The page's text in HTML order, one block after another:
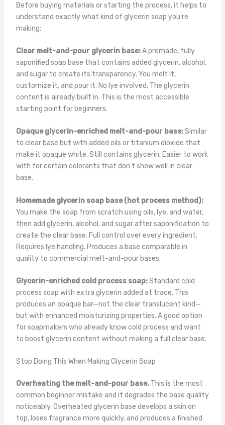
Before buying materials or starting the process, it helps to
understand exactly what kind of glycerin soap you’re
making:
Clear melt-and-pour glycerin base:A premade, fully
saponified soap base that contains added glycerin, alcohol,
and sugar to create its transparency. You melt it,
customize it, and pour it. No lye involved. The glycerin
content is already built in. This is the most accessible
starting point for beginners.
Opaque glycerin-enriched melt-and-pour base:Similar
to clear base but with added oils or titanium dioxide that
make it opaque white. Still contains glycerin. Easier to work
with for certain colorants that don’t show well in clear
base.
Homemade glycerin soap base (hot process method):
You make the soap from scratch using oils, lye, and water,
then add glycerin, alcohol, and sugar after saponification to
create the clear base. Full control over every ingredient.
Requires lye handling. Produces a base comparable in
quality to commercial melt-and-pour bases.
Glycerin-enriched cold process soap:Standard cold
process soap with extra glycerin added at trace. This
produces an opaque bar—not the clear translucent kind—
but with enhanced moisturizing properties. A good option
for soapmakers who already know cold process and want
to boost glycerin content without making a full clear base.
Stop Doing This When Making Glycerin Soap
Overheating the melt-and-pour base.This is the most
common beginner mistake and it degrades the base quality
noticeably. Overheated glycerin base develops a skin on
top, loses fragrance more quickly, and produces a finished